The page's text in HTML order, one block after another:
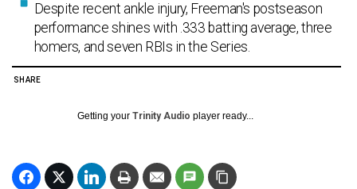
Despite recent ankle injury, Freeman's postseason
performance shines with .333 batting average, three
homers, and seven RBIs in the Series.
SHARE
Getting your Trinity Audio player ready...